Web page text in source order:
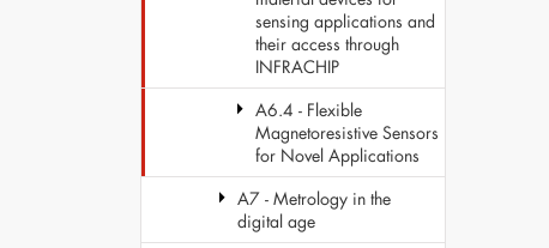
sensing applications and
their access through
INFRACHIP
A6.4 - Flexible
Magnetoresistive Sensors
for Novel Applications
A7 - Metrology in the
digital age